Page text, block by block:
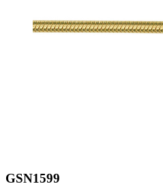
GSN1599